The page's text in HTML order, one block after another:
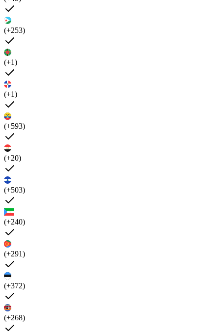
(+253)
(+1)
(+1)
(+593)
(+20)
(+503)
(+240)
(+291)
(+372)
(+268)